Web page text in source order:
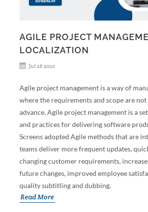
AGILE PROJECT
LOCALIZATION
Jul 28 2022
Agile project management is a way of
where the requirements and scope are
advance. Agile project management is a
and practices for delivering software
Screens adopted Agile methods that are
teams deliver more frequent updates,
changing customer requirements,
future changes, improved employee
quality subtitling and dubbing.
Read More